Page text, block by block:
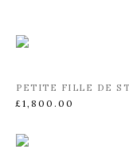
PETITE FILLE DE
£1,800.00